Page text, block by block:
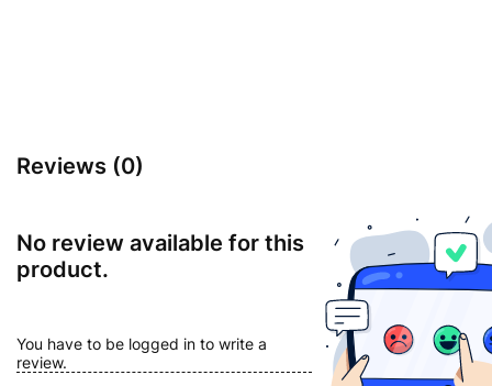
Reviews (0)
No review available for this
product.
You have to be logged in to write a
review.